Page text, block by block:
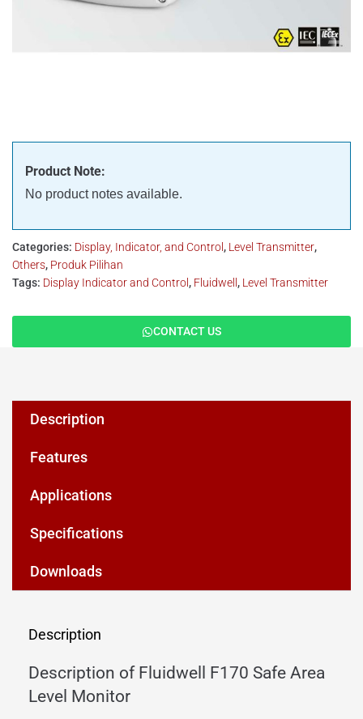
Product Note:
No product notes available.
Categories: Display, Indicator, and Control , Level Transmitter,
Others, Produk Pilihan
Tags: Display Indicator and Control , Fluidwell , Level Transmitter
CONTACT US
Description
Features
Applications
Specifications
Downloads
Description
Description of Fluidwell F170 Safe Area
Level Monitor